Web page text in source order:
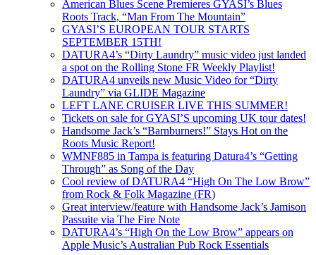
American Blues Scene Premieres GYASI’s Blues
Roots Track, “Man From The Mountain”
GYASI’S EUROPEAN TOUR STARTS
SEPTEMBER 15TH!
DATURA4’s “Dirty Laundry” music video just landed
a spot on the Rolling Stone FR Weekly Playlist!
DATURA4 unveils new Music Video for “Dirty
Laundry” via GLIDE Magazine
LEFT LANE CRUISER LIVE THIS SUMMER!
Tickets on sale for GYASI’S upcoming UK tour dates!
Handsome Jack’s “Barnburners!” Stays Hot on the
Roots Music Report!
WMNF885 in Tampa is featuring Datura4’s “Getting
Through” as Song of the Day
Cool review of DATURA4 “High On The Low Brow”
from Rock & Folk Magazine (FR)
Great interview/feature with Handsome Jack’s Jamison
Passuite via The Fire Note
DATURA4’s “High On the Low Brow” appears on
Apple Music’s Australian Pub Rock Essentials